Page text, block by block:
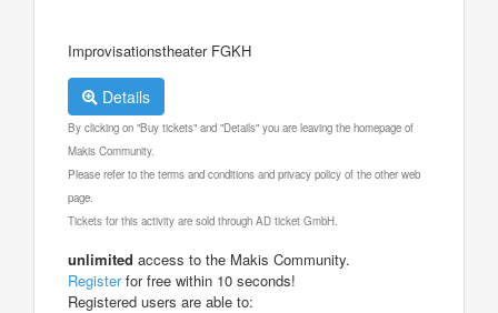
Improvisationstheater FGKH
Details
By clicking on "Buy tickets" and "Details" you are leaving the homepage of
Makis Community.
Please refer to the terms and conditions and privacy policy of the other web
page.
Tickets for this activity are sold through AD ticket GmbH.
unlimited access to the Makis Community.
Registerfor free within 10 seconds!
Registered users are able to: